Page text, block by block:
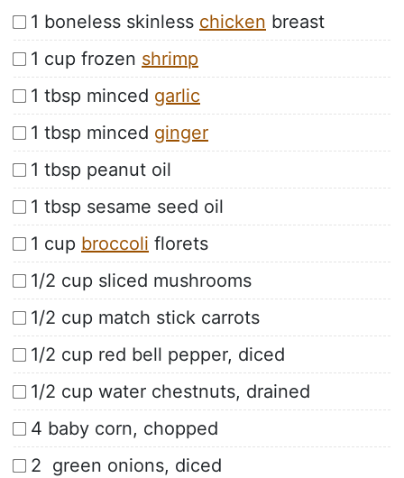
1 boneless skinless chicken breast
1 cup frozen shrimp
1 tbsp minced garlic
1 tbsp minced ginger
1 tbsp peanut oil
1 tbsp sesame seed oil
1 cup broccoli florets
1/2 cup sliced mushrooms
1/2 cup match stick carrots
1/2 cup red bell pepper, diced
1/2 cup water chestnuts, drained
4 baby corn, chopped
2 green onions, diced